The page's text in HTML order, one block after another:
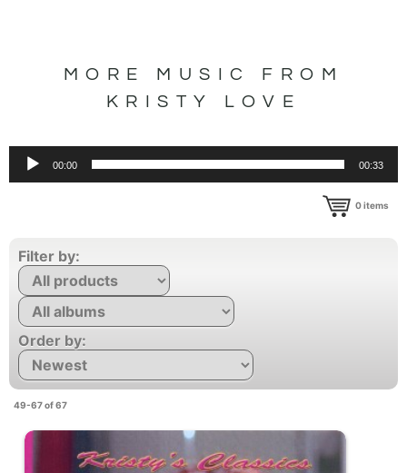
MORE MUSIC FROM
KRISTY LOVE
00:00 00:33
0items
Filter by:
Order by:
49-67 of 67